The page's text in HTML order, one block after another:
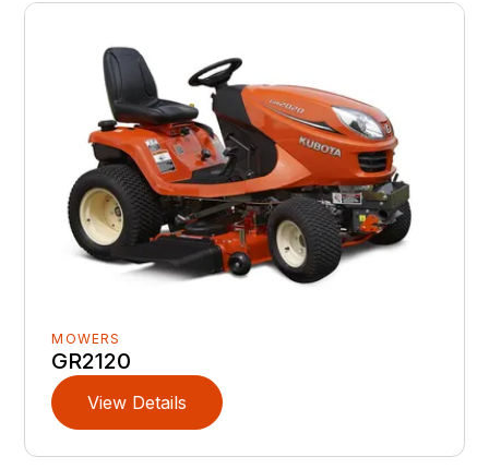
MOWERS
GR2120
View Details